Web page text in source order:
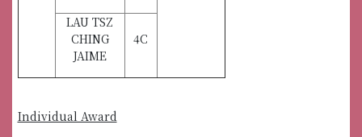
LAU TSZ
CHING
JAIME
4C
Individual Award